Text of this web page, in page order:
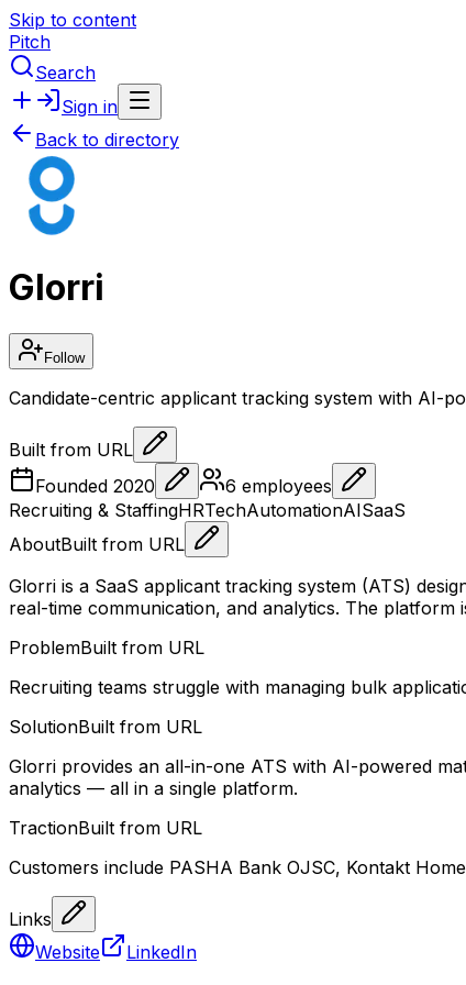
Skip to content
Pitch
Search
Sign in
Back to directory
Glorri
Follow
Candidate-centric applicant tracking system with AI-
Built from URL
Founded 2020 6 employees
Recruiting & StaffingHRTechAutomationAISaaS
AboutBuilt from URL
Glorri is a SaaS applicant tracking system (ATS)
real-time communication, and analytics. The
ProblemBuilt from URL
Recruiting teams struggle with managing bulk
SolutionBuilt from URL
Glorri provides an all-in-one ATS with AI-powered
analytics — all in a single platform.
TractionBuilt from URL
Customers include PASHA Bank OJSC, Kontakt
Links
Website
LinkedIn